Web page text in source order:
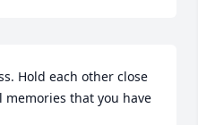
Hold each other close
memories that you have